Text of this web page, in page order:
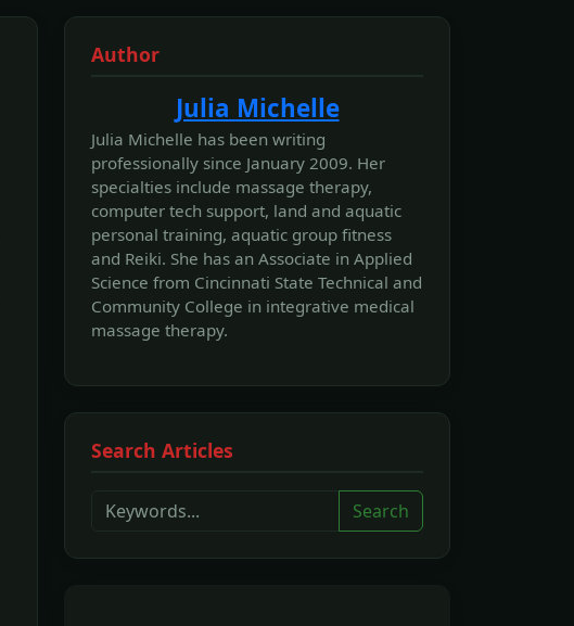
Author
Julia Michelle
Julia Michelle has been writing
professionally since January 2009. Her
specialties include massage therapy,
computer tech support, land and aquatic
personal training, aquatic group fitness
and Reiki. She has an Associate in Applied
Science from Cincinnati State Technical and
Community College in integrative medical
massage therapy.
Search Articles
Search